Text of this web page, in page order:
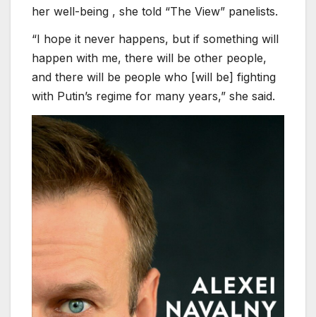
her well-being , she told “The View” panelists.
“I hope it never happens, but if something will
happen with me, there will be other people,
and there will be people who [will be] fighting
with Putin’s regime for many years,” she said.